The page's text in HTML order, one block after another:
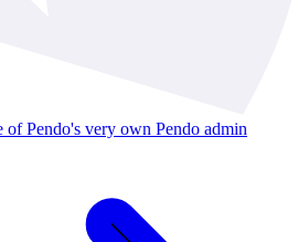
of Pendo's very own Pendo admin